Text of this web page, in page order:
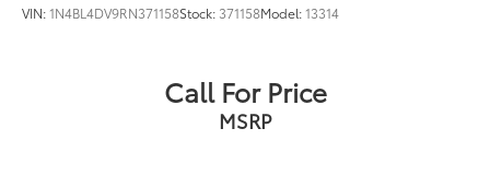
VIN:1N4BL4DV9RN371158Stock: 371158Model:13314
Call For Price
MSRP